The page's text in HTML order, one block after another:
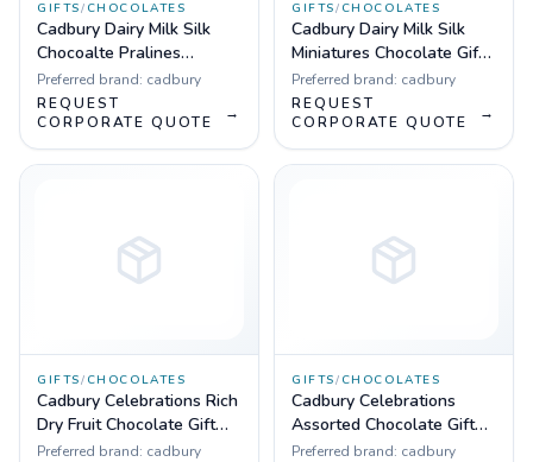
GIFTS/ CHOCOLATES
Cadbury Dairy Milk Silk
Chocoalte Pralines
Collection 240 g (24 Units
Gift Pack)
Preferred brand: cadbury
REQUEST
CORPORATE QUOTE
→
GIFTS/ CHOCOLATES
Cadbury Dairy Milk Silk
Miniatures Chocolate Gift
Box, 240 g
Preferred brand: cadbury
REQUEST
CORPORATE QUOTE
→
GIFTS/ CHOCOLATES
Cadbury Celebrations Rich
Dry Fruit Chocolate Gift
Box, 177 g
Preferred brand: cadbury
GIFTS/ CHOCOLATES
Cadbury Celebrations
Assorted Chocolate Gift
Pack, 203.5 g
Preferred brand: cadbury